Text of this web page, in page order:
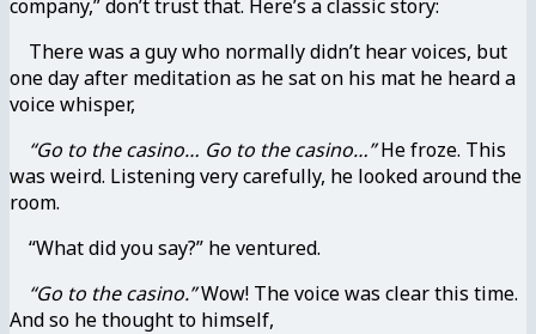
company,” don’t trust that. Here’s a classic story:
There was a guy who normally didn’t hear voices, but
one day after meditation as he sat on his mat he heard a
voice whisper,
“Go to the casino… Go to the casino…”He froze. This
was weird. Listening very carefully, he looked around the
room.
“What did you say?” he ventured.
“Go to the casino.”Wow! The voice was clear this time.
And so he thought to himself,